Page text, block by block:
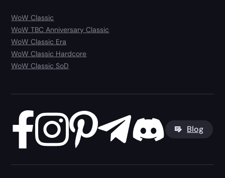
WoW Classic
WoW TBC Anniversary Classic
WoW Classic Era
WoW Classic Hardcore
WoW Classic SoD
Blog